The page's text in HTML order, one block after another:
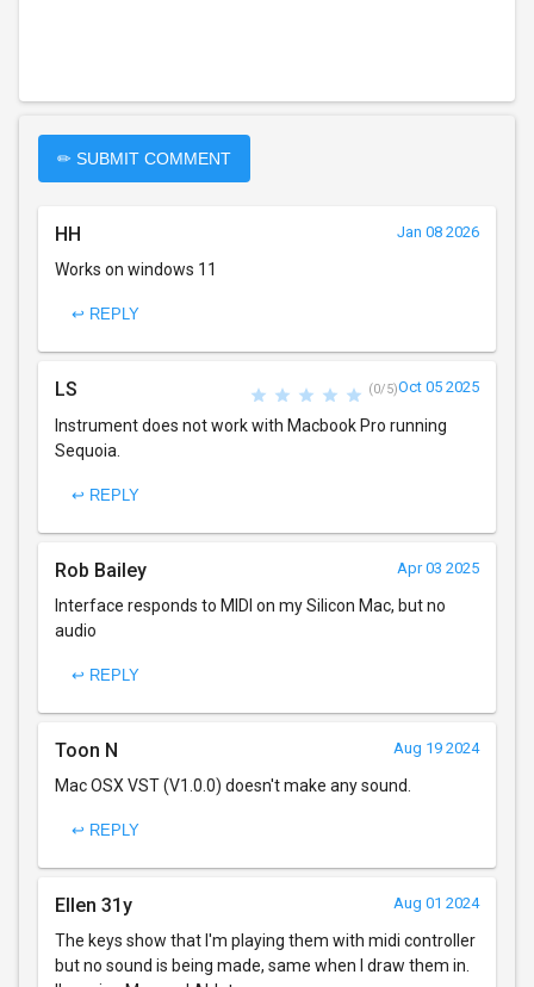
✏ SUBMIT COMMENT
HH Jan 08 2026
Works on windows 11
↩ REPLY
LS (0/5)Oct 05 2025
Instrument does not work with Macbook Pro running
Sequoia.
↩ REPLY
Rob Bailey Apr 03 2025
Interface responds to MIDI on my Silicon Mac, but no
audio
↩ REPLY
Toon N Aug 19 2024
Mac OSX VST (V1.0.0) doesn't make any sound.
↩ REPLY
Ellen 31y Aug 01 2024
The keys show that I'm playing them with midi controller
but no sound is being made, same when I draw them in.